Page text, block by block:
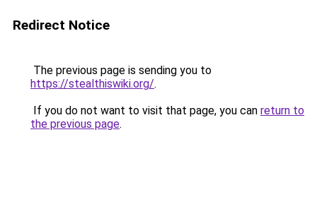
Redirect Notice
The previous page is sending you to
https://stealthiswiki.org/.
If you do not want to visit that page, you can return to
the previous page.